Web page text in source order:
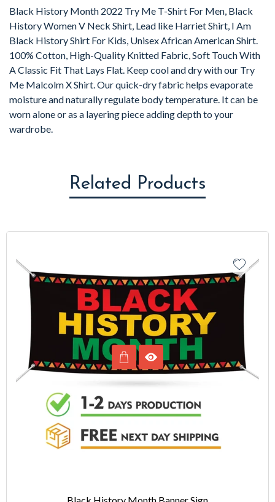
Black History Month 2022 Try Me T-Shirt For Men, Black
History Women V Neck Shirt, Lead like Harriet Shirt, I Am
Black History Shirt For Kids, Unisex African American Shirt.
100% Cotton, High-Quality Knitted Fabric, Soft Touch With
A Classic Fit That Lays Flat. Keep cool and dry with our Try
Me Malcolm X Shirt. Our quick-dry fabric helps evaporate
moisture and naturally regulate body temperature. It can be
worn alone or as a layering piece adding depth to your
wardrobe.
Related Products